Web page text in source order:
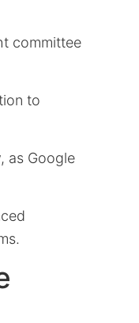
committee
to
as Google